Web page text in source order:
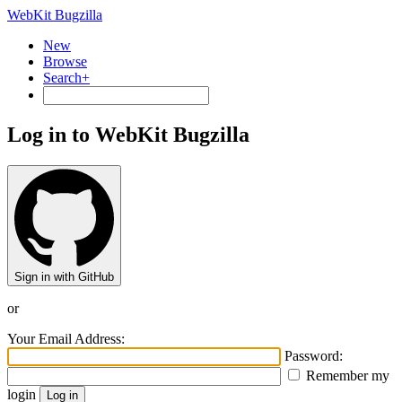
WebKit Bugzilla
New
Browse
Search+
Log in to WebKit Bugzilla
Sign in with GitHub
or
Your Email Address:
Password:
Remember my
login